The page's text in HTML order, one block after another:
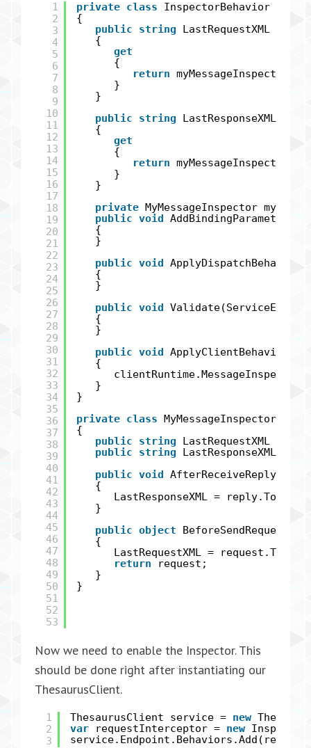
1
2
3
4
5
6
7
8
9
10
11
12
13
14
15
16
17
18
19
20
21
22
23
24
25
26
27
28
29
30
31
32
33
34
35
36
37
38
39
40
41
42
43
44
45
46
47
48
49
50
51
52
53
private class
InspectorBehavior :
{
public
string
LastRequestXML
{
get
{
return
}
}
public
string
LastResponseXML
{
get
{
return
}
}
private
MyMessageInspector
public
void
{
}
public
void
{
}
public
void
{
}
public
void
{
}
}
private
class
MyMessageInspector :
{
public
string LastRequestXML {
public
string LastResponseXML {
public
void AfterReceiveReply(
{
LastResponseXML =
}
public
object BeforeSendRequest(
{
LastRequestXML =
return
request;
}
}
Now we need to enable the Inspector. This
should be done right after instantiating our
ThesaurusClient.
1
2
3
ThesaurusClient service = new
var
requestInterceptor = new